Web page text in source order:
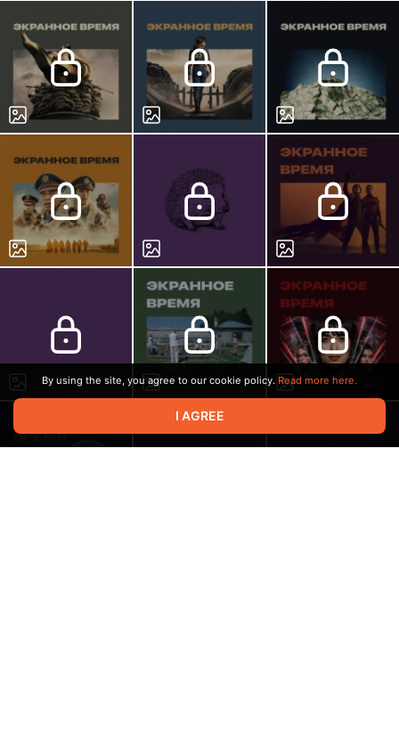
By using the site, you agree to our cookie policy. Read more here.
I AGREE